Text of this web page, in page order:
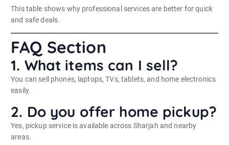
This table shows why professional services are better for quick
and safe deals.
FAQ Section
1. What items can I sell?
You can sell phones, laptops, TVs, tablets, and home electronics
easily.
2. Do you offer home pickup?
Yes, pickup service is available across Sharjah and nearby
areas.